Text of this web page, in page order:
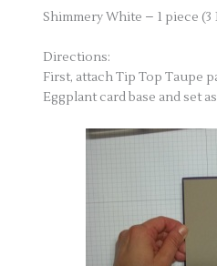
Shimmery White – 1 piece (3
Directions:
First, attach Tip Top Taupe
Eggplant card base and set